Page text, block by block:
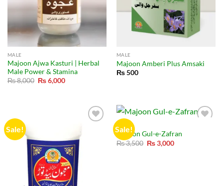
MALE
Majoon Ajwa Kasturi | Herbal
Male Power & Stamina
₨8,000 Original
price
₨6,000Current
MALE
Majoon Amberi Plus Amsaki
₨500
Sale! Sale!
Majoon Gul-e-Zafran
₨3,500 Original
price
₨3,000Current